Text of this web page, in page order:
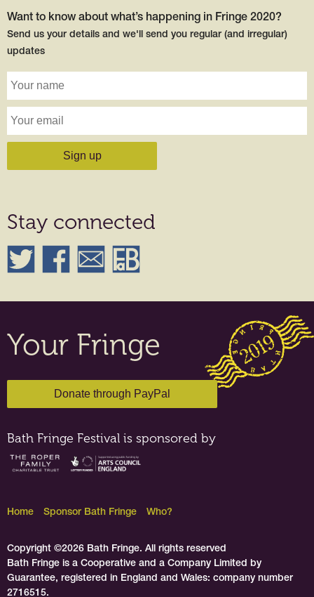
Want to know about what’s happening in Fringe 2020?
Send us your details and we'll send you regular (and irregular)
updates
Stay connected
Your Fringe
Bath Fringe Festival is sponsored by
Home Sponsor Bath Fringe Who?
Copyright ©2026 Bath Fringe. All rights reserved
Bath Fringe is a Cooperative and a Company Limited by
Guarantee, registered in England and Wales: company number
2716515.